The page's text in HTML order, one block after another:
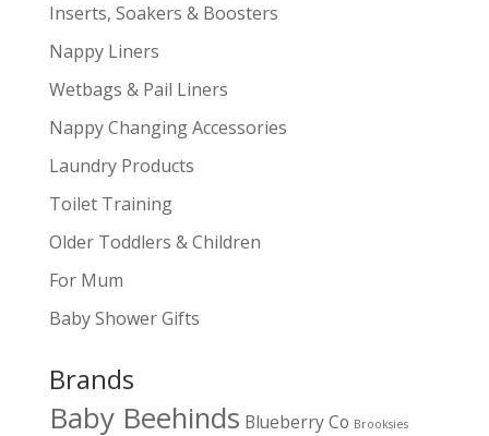
Inserts, Soakers & Boosters
Nappy Liners
Wetbags & Pail Liners
Nappy Changing Accessories
Laundry Products
Toilet Training
Older Toddlers & Children
For Mum
Baby Shower Gifts
Brands
Baby Beehinds Blueberry Co Brooksies